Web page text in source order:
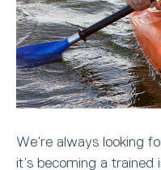
We’re always looking
it’s becoming a